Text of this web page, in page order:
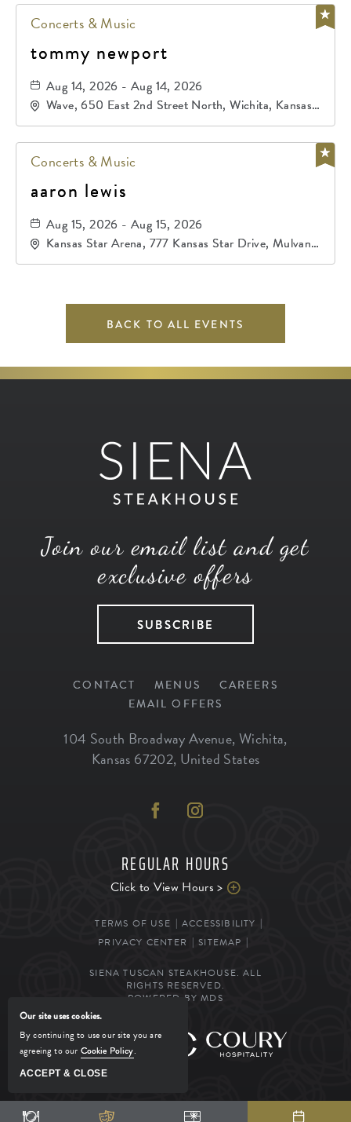
Concerts & Music
tommy newport
Aug 14, 2026 - Aug 14, 2026
Wave, 650 East 2nd Street North, Wichita, Kansas,
67202
Concerts & Music
aaron lewis
Aug 15, 2026 - Aug 15, 2026
Kansas Star Arena, 777 Kansas Star Drive, Mulvane,
Kansas, 67120
BACK TO ALL EVENTS
Join our email list and get
exclusive offers
SUBSCRIBE
CONTACT MENUS
CAREERS
EMAIL OFFERS
104 South Broadway Avenue, Wichita,
Kansas 67202, United States
REGULAR HOURS
Click to View Hours >
TERMS OF USE
ACCESSIBILITY
PRIVACY CENTER
SITEMAP
SIENA TUSCAN STEAKHOUSE. ALL
RIGHTS RESERVED.
POWERED BY MDS
MANAGED BY
Our site uses cookies.
By continuing to use our site you are
agreeing to our Cookie Policy.
ACCEPT & CLOSE